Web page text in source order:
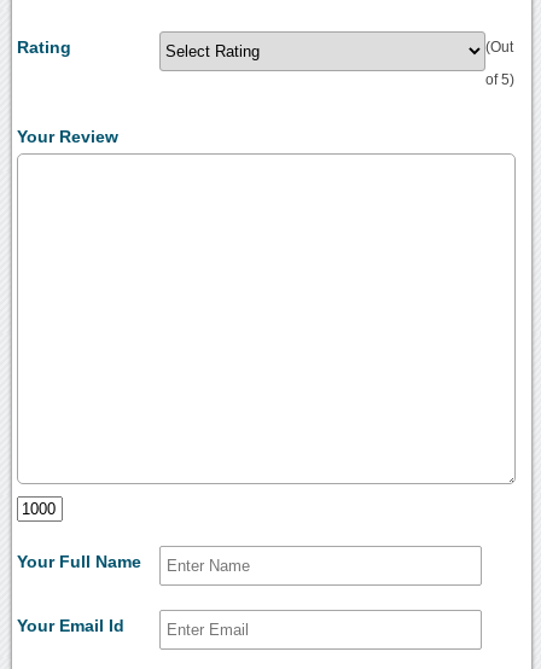
Rating (Out
of 5)
Your Review
Your Full Name
Your Email Id